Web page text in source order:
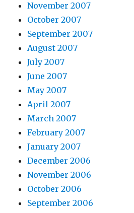
November 2007
October 2007
September 2007
August 2007
July 2007
June 2007
May 2007
April 2007
March 2007
February 2007
January 2007
December 2006
November 2006
October 2006
September 2006